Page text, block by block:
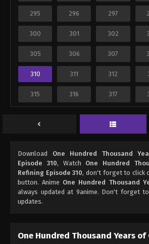
295 296 297
300 301 302
305 306 307
310 311 312
315 316 317
Download One Hundred Thousand
Episode 310, Watch One Hundred
Refining Episode 310, don't forget to click
button. Anime One Hundred Thousand
always updated at 9anime. Don't forget
updates.
One Hundred Thousand Years of